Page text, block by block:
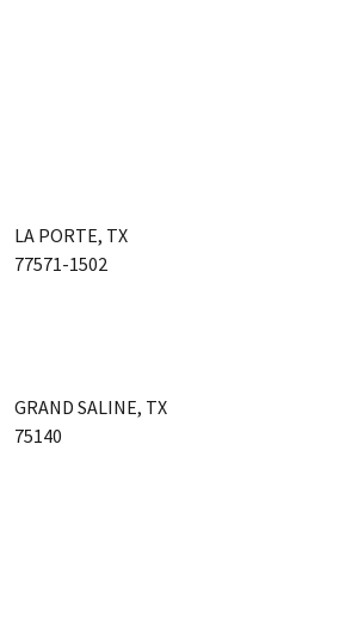
LA PORTE, TX
77571-1502
GRAND SALINE, TX
75140